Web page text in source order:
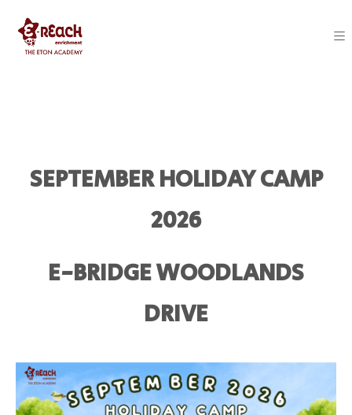
SEPTEMBER HOLIDAY CAMP
2026
E-BRIDGE WOODLANDS
DRIVE